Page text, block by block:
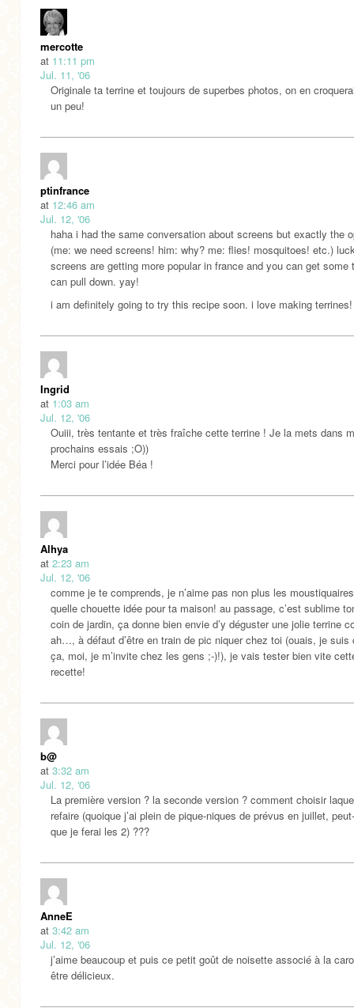
mercotte
at 11:11 pm
Jul. 11, '06
Originale ta terrine et toujours de superbes photos, on en
un peu!
ptinfrance
at 12:46 am
Jul. 12, '06
haha i had the same conversation about screens but exactly the
(me: we need screens! him: why? me: flies! mosquitoes! etc.)
screens are getting more popular in france and you can get some
can pull down. yay!
i am definitely going to try this recipe soon. i love making terrines!
Ingrid
at 1:03 am
Jul. 12, '06
Ouiii, très tentante et très fraîche cette terrine ! Je la mets dans
prochains essais ;O))
Merci pour l’idée Béa !
Alhya
at 2:23 am
Jul. 12, '06
comme je te comprends, je n’aime pas non plus les
quelle chouette idée pour ta maison! au passage, c’est sublime
coin de jardin, ça donne bien envie d’y déguster une jolie terrine
ah…, à défaut d’être en train de pic niquer chez toi (ouais, je suis
ça, moi, je m’invite chez les gens ;-)!), je vais tester bien vite
recette!
b@
at 3:32 am
Jul. 12, '06
La première version ? la seconde version ? comment choisir
refaire (quoique j’ai plein de pique-niques de prévus en juillet,
que je ferai les 2) ???
AnneE
at 3:42 am
Jul. 12, '06
j’aime beaucoup et puis ce petit goût de noisette associé à la
être délicieux.